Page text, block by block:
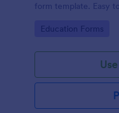
form template. Easy
Go to Category:
Education Forms